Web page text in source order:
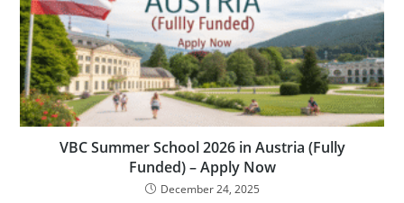
VBC Summer School 2026 in Austria (Fully
Funded) – Apply Now
December 24, 2025